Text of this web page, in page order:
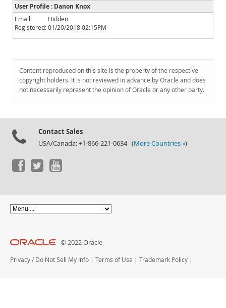
News and Events
Community
Downloads
Documentation
User Profile : Danon Knox
Email:
Hidden
Registered:01/20/2018 02:15PM
Content reproduced on this site is the property of the respective
copyright holders. It is not reviewed in advance by Oracle and does
not necessarily represent the opinion of Oracle or any other party.
Contact Sales
USA/Canada: +1-866-221-0634 (More Countries »)
© 2022 Oracle
Privacy / Do Not Sell My Info | Terms of Use | Trademark Policy |